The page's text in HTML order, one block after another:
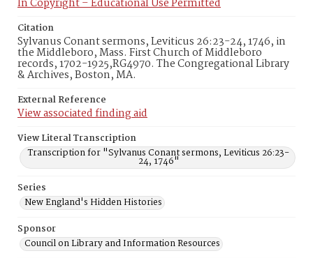
In Copyright – Educational Use Permitted
Citation
Sylvanus Conant sermons, Leviticus 26:23-24, 1746, in
the Middleboro, Mass. First Church of Middleboro
records, 1702-1925,RG4970. The Congregational Library
& Archives, Boston, MA.
External Reference
View associated finding aid
View Literal Transcription
Transcription for "Sylvanus Conant sermons, Leviticus 26:23-
24, 1746"
Series
New England's Hidden Histories
Sponsor
Council on Library and Information Resources